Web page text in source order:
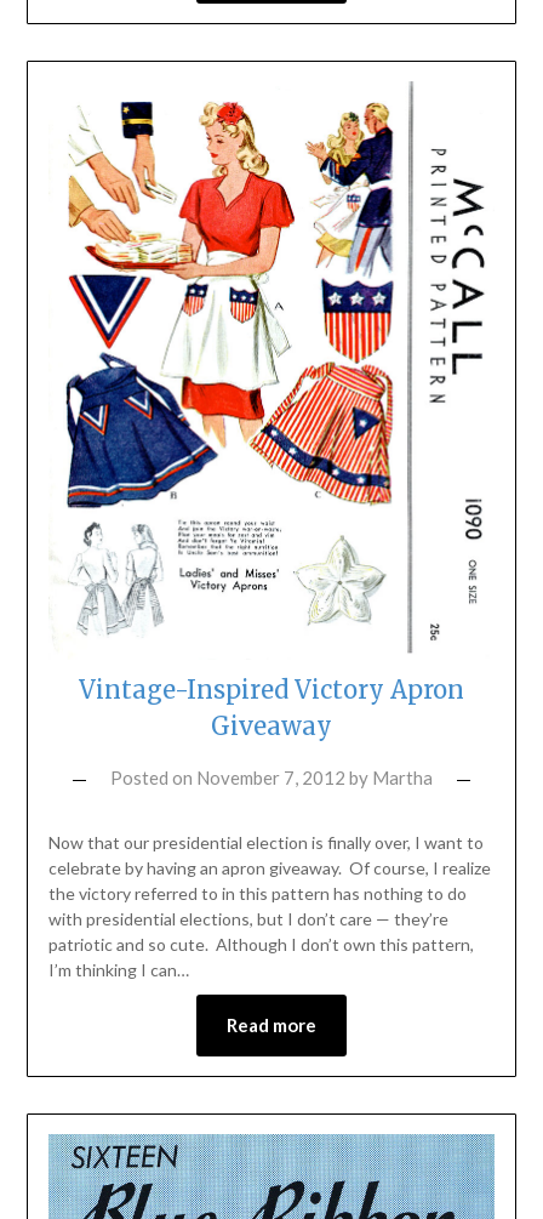
Vintage-Inspired Victory Apron
Giveaway
Posted on November 7, 2012 by Martha
Now that our presidential election is finally over, I want to
celebrate by having an apron giveaway. Of course, I realize
the victory referred to in this pattern has nothing to do
with presidential elections, but I don’t care — they’re
patriotic and so cute. Although I don’t own this pattern,
I’m thinking I can…
Read more